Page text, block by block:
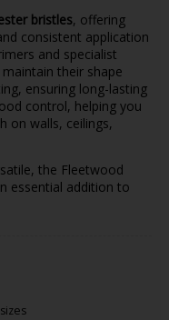
bristles, offering
consistent application
and specialist
their shape
ensuring long-lasting
control, helping you
on walls, ceilings,
the Fleetwood
essential addition to